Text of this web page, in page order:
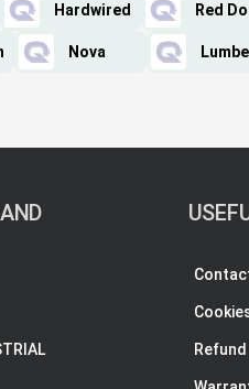
Hardwired Red
Nova